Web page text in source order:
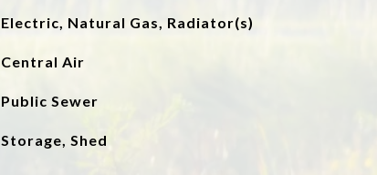
Electric, Natural Gas, Radiator(s)
Central Air
Public Sewer
Storage, Shed